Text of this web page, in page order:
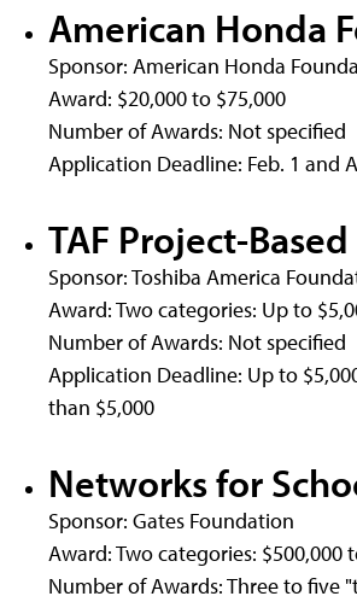
American Honda
Sponsor: American Honda
Award: $20,000 to $75,000
Number of Awards: Not specified
Application Deadline: Feb. 1 and
TAF Project-
Sponsor: Toshiba America
Award: Two categories: Up to
Number of Awards: Not specified
Application Deadline: Up to
than $5,000
Networks for
Sponsor: Gates Foundation
Award: Two categories: $500,000
Number of Awards: Three to five